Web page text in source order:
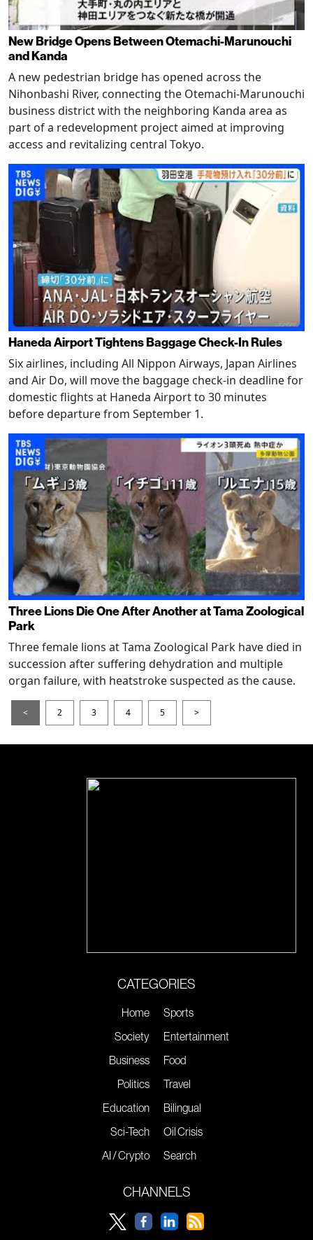
New Bridge Opens Between Otemachi-Marunouchi
and Kanda
A new pedestrian bridge has opened across the
Nihonbashi River, connecting the Otemachi-Marunouchi
business district with the neighboring Kanda area as
part of a redevelopment project aimed at improving
access and revitalizing central Tokyo.
Haneda Airport Tightens Baggage Check-In Rules
Six airlines, including All Nippon Airways, Japan Airlines
and Air Do, will move the baggage check-in deadline for
domestic flights at Haneda Airport to 30 minutes
before departure from September 1.
Three Lions Die One After Another at Tama Zoological
Park
Three female lions at Tama Zoological Park have died in
succession after suffering dehydration and multiple
organ failure, with heatstroke suspected as the cause.
< 2 3 4 5 >
CATEGORIES
Home
Society
Business
Politics
Education
Sci-Tech
AI / Crypto
Sports
Entertainment
Food
Travel
Bilingual
Oil Crisis
Search
CHANNELS